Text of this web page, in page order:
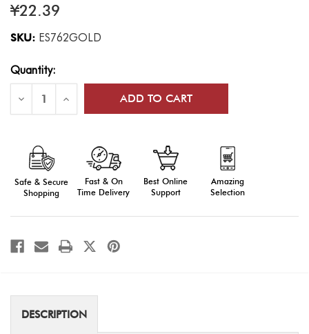
¥22.39
SKU: ES762GOLD
Current
Stock:
Quantity:
Decrease
of
Medal
Insert
Increase
of
Safe & Secure
Shopping
Fast & On
Time Delivery
Best Online
Support
Amazing
Selection
DESCRIPTION